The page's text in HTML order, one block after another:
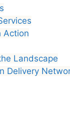
Action
Landscape
Delivery